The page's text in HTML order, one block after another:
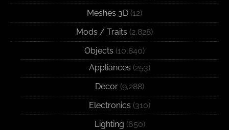
Meshes 3D (12)
Mods / Traits (2,828)
Objects (10,840)
Appliances (253)
Decor (9,288)
Electronics (310)
Lighting (650)